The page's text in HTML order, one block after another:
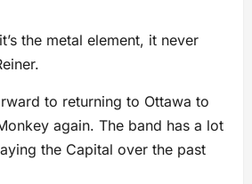
the metal element, it never
to returning to Ottawa to
again. The band has a lot
the Capital over the past